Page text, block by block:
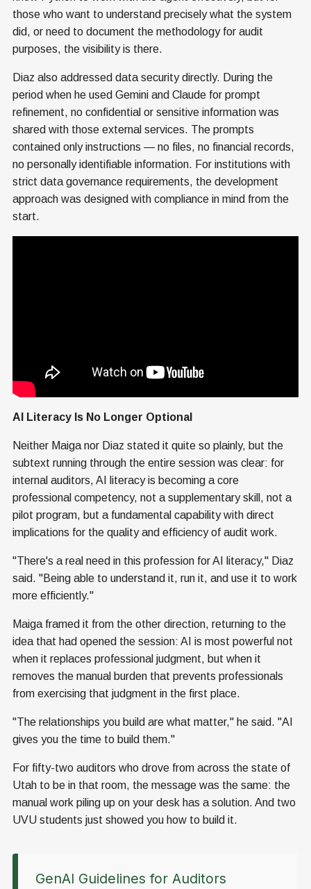
those who want to understand precisely what the system
did, or need to document the methodology for audit
purposes, the visibility is there.
Diaz also addressed data security directly. During the
period when he used Gemini and Claude for prompt
refinement, no confidential or sensitive information was
shared with those external services. The prompts
contained only instructions — no files, no financial records,
no personally identifiable information. For institutions with
strict data governance requirements, the development
approach was designed with compliance in mind from the
start.
AI Literacy Is No Longer Optional
Neither Maiga nor Diaz stated it quite so plainly, but the
subtext running through the entire session was clear: for
internal auditors, AI literacy is becoming a core
professional competency, not a supplementary skill, not a
pilot program, but a fundamental capability with direct
implications for the quality and efficiency of audit work.
"There's a real need in this profession for AI literacy," Diaz
said. "Being able to understand it, run it, and use it to work
more efficiently."
Maiga framed it from the other direction, returning to the
idea that had opened the session: AI is most powerful not
when it replaces professional judgment, but when it
removes the manual burden that prevents professionals
from exercising that judgment in the first place.
"The relationships you build are what matter," he said. "AI
gives you the time to build them."
For fifty-two auditors who drove from across the state of
Utah to be in that room, the message was the same: the
manual work piling up on your desk has a solution. And two
UVU students just showed you how to build it.
GenAI Guidelines for Auditors